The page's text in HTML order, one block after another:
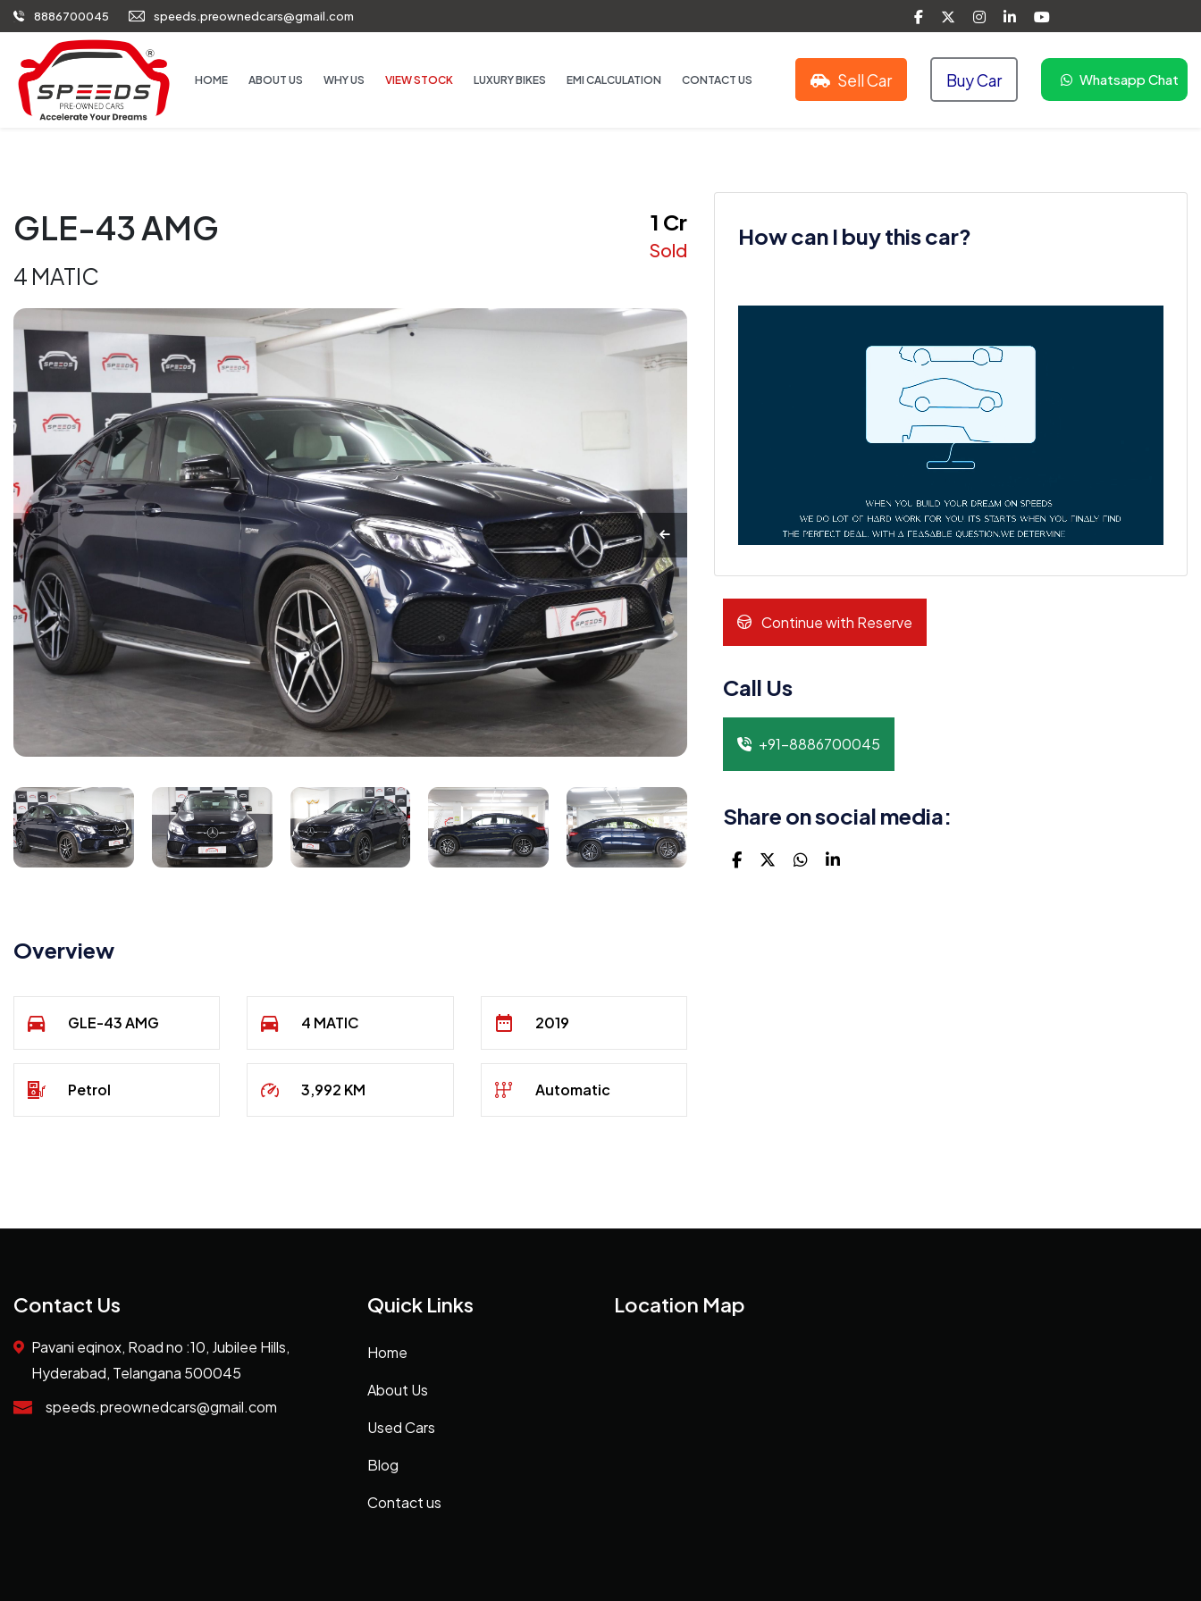
8886700045 speeds.preownedcars@gmail.com
HOME ABOUT US WHY US VIEW STOCK LUXURY BIKES EMI CALCULATION CONTACT US Sell Car Buy Car Whatsapp Chat
GLE-43 AMG
4 MATIC
₹ 1 Cr
Sold
Overview
GLE-43 AMG 4 MATIC 2019
Petrol 3,992 KM Automatic
How can I buy this car?
Continue with Reserve
Call Us
+91-8886700045
Share on social media:
Contact Us
Pavani eqinox, Road no :10, Jubilee Hills,
Hyderabad, Telangana 500045
speeds.preownedcars@gmail.com
Quick Links
Home
About Us
Used Cars
Blog
Contact us
Location Map